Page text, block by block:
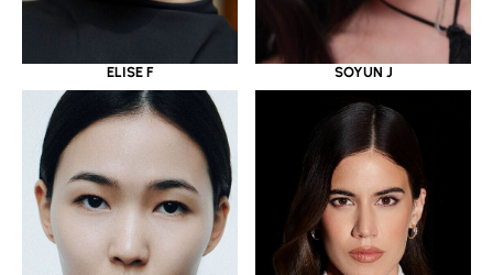
ELISE F SOYUN J